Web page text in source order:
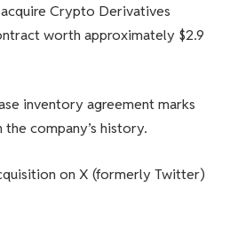
Crypto Derivatives
worth approximately $2.9
inventory agreement marks
company’s history.
on X (formerly Twitter)